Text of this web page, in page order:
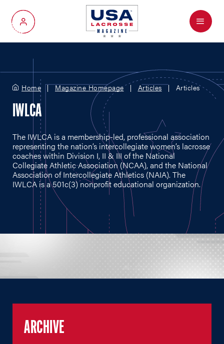
My Account
Menu
Home Magazine Homepage Articles Articles
IWLCA
The IWLCA is a membership-led, professional association
representing the nation’s intercollegiate women’s lacrosse
coaches within Division I, II & III of the National
Collegiate Athletic Association (NCAA), and the National
Association of Intercollegiate Athletics (NAIA). The
IWLCA is a 501c(3) nonprofit educational organization.
ARCHIVE